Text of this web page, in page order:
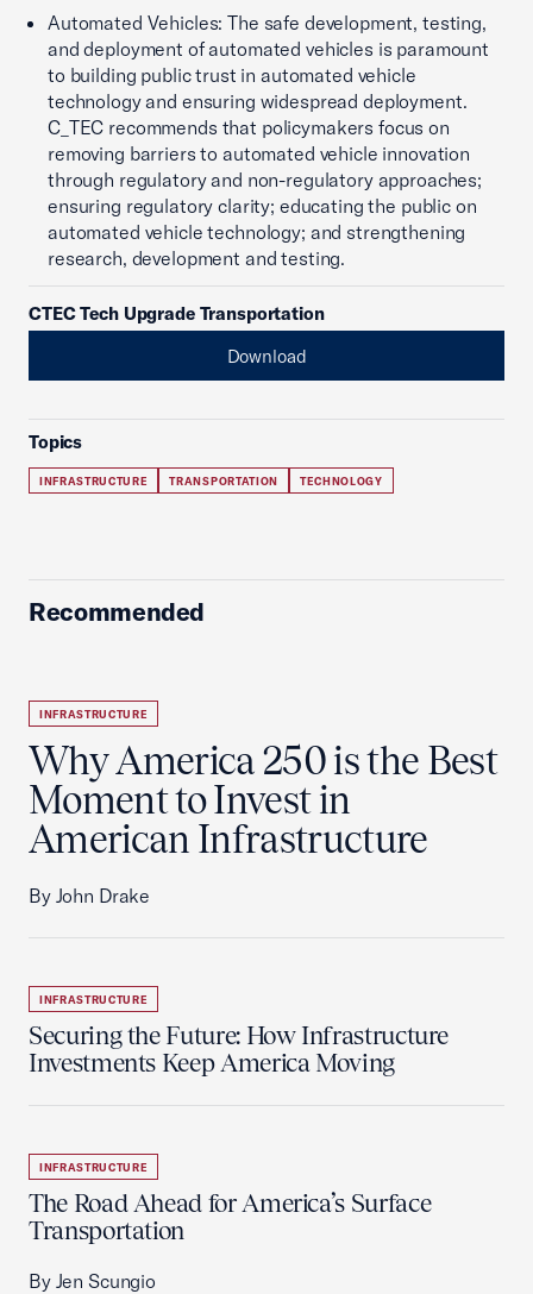
Automated Vehicles: The safe development, testing,
and deployment of automated vehicles is paramount
to building public trust in automated vehicle
technology and ensuring widespread deployment.
C_TEC recommends that policymakers focus on
removing barriers to automated vehicle innovation
through regulatory and non-regulatory approaches;
ensuring regulatory clarity; educating the public on
automated vehicle technology; and strengthening
research, development and testing.
CTEC Tech Upgrade Transportation
Download
Topics
INFRASTRUCTURE TRANSPORTATION TECHNOLOGY
Recommended
INFRASTRUCTURE
Why America 250 is the Best
Moment to Invest in
American Infrastructure
By John Drake
INFRASTRUCTURE
Securing the Future: How Infrastructure
Investments Keep America Moving
INFRASTRUCTURE
The Road Ahead for America’s Surface
Transportation
By Jen Scungio